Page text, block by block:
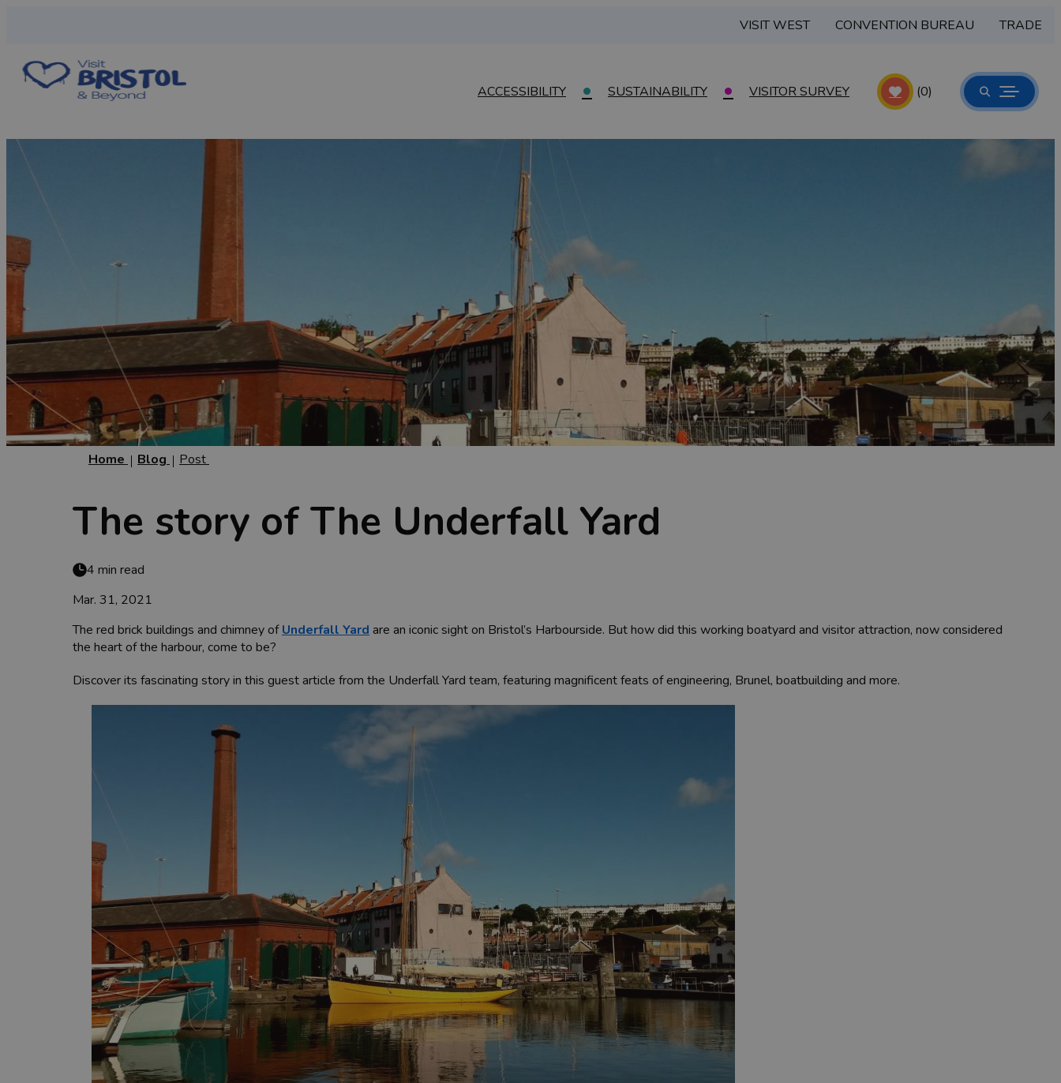
VISIT WEST CONVENTION BUREAU TRADE
ACCESSIBILITY SUSTAINABILITY VISITOR SURVEY (0)
Home Blog Post
The story of The Underfall Yard
4 min read
Mar. 31, 2021
The red brick buildings and chimney ofUnderfall Yard are an iconic sight on Bristol’s Harbourside. But how did this working boatyard and visitor attraction, now considered
the heart of the harbour, come to be?
Discover its fascinating story in this guest article from the Underfall Yard team, featuring magnificent feats of engineering, Brunel, boatbuilding and more.